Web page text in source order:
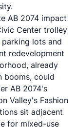
AB 2074 impact
Center trolley
lots and
redevelopment
already
booms, could
AB 2074's
Valley's Fashion
sit adjacent
for mixed-use